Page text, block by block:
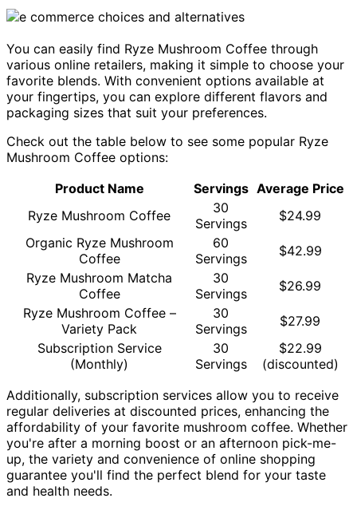
You can easily find Ryze Mushroom Coffee through
various online retailers, making it simple to choose your
favorite blends. With convenient options available at
your fingertips, you can explore different flavors and
packaging sizes that suit your preferences.
Check out the table below to see some popular Ryze
Mushroom Coffee options:
Product Name
Servings Average Price
Ryze Mushroom Coffee
30
Servings
$24.99
Organic Ryze Mushroom
Coffee
60
Servings
$42.99
Ryze Mushroom Matcha
Coffee
30
Servings
$26.99
Ryze Mushroom Coffee –
Variety Pack
30
Servings
$27.99
Subscription Service
(Monthly)
30
Servings
$22.99
(discounted)
Additionally, subscription services allow you to receive
regular deliveries at discounted prices, enhancing the
affordability of your favorite mushroom coffee. Whether
you're after a morning boost or an afternoon pick-me-
up, the variety and convenience of online shopping
guarantee you'll find the perfect blend for your taste
and health needs.